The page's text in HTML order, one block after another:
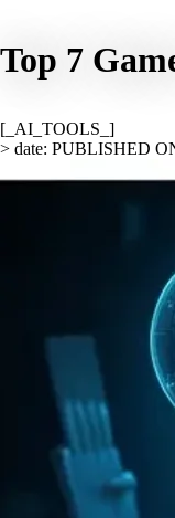
Top 7
[_AI_TOOLS_]
> date: PUBLISHED